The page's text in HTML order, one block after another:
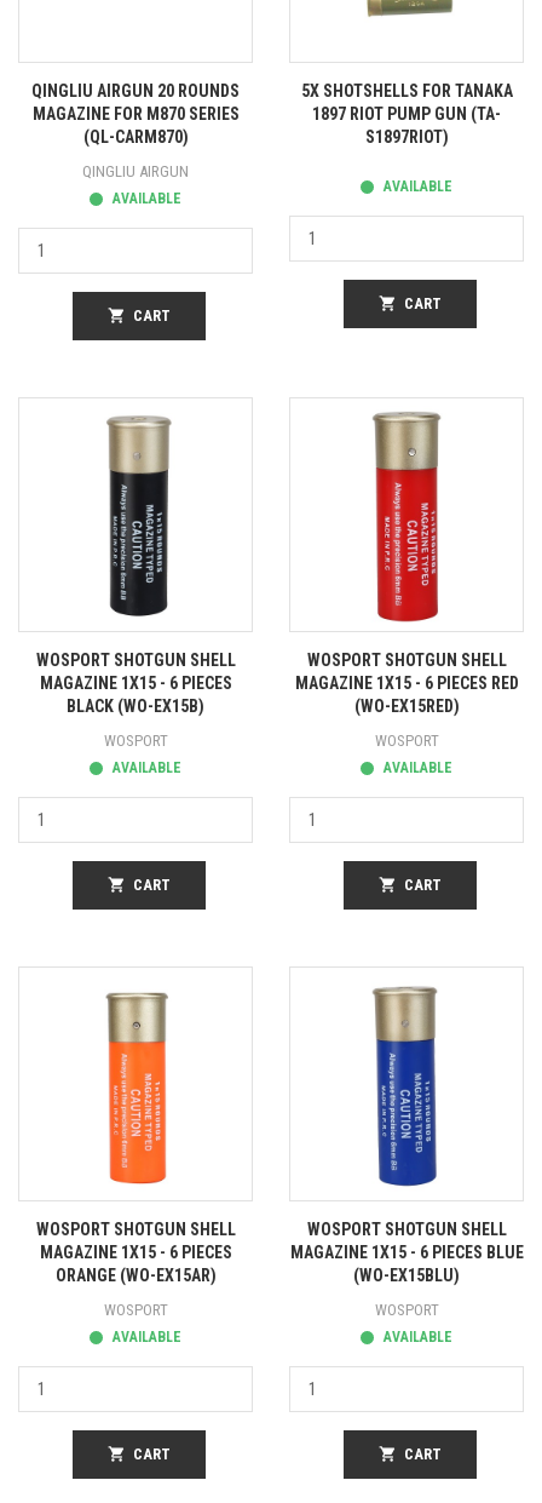
QINGLIU AIRGUN 20 ROUNDS
MAGAZINE FOR M870 SERIES
(QL-CARM870)
QINGLIU AIRGUN
AVAILABLE
shopping_cart CART
5X SHOTSHELLS FOR TANAKA
1897 RIOT PUMP GUN (TA-
S1897RIOT)
AVAILABLE
shopping_cart CART
WOSPORT SHOTGUN SHELL
MAGAZINE 1X15 - 6 PIECES
BLACK (WO-EX15B)
WOSPORT
AVAILABLE
shopping_cart CART
WOSPORT SHOTGUN SHELL
MAGAZINE 1X15 - 6 PIECES RED
(WO-EX15RED)
WOSPORT
AVAILABLE
shopping_cart CART
WOSPORT SHOTGUN SHELL
MAGAZINE 1X15 - 6 PIECES
ORANGE (WO-EX15AR)
WOSPORT
AVAILABLE
shopping_cart CART
WOSPORT SHOTGUN SHELL
MAGAZINE 1X15 - 6 PIECES BLUE
(WO-EX15BLU)
WOSPORT
AVAILABLE
shopping_cart CART